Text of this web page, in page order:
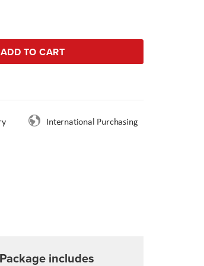
ADD TO CART
International Purchasing
Package includes